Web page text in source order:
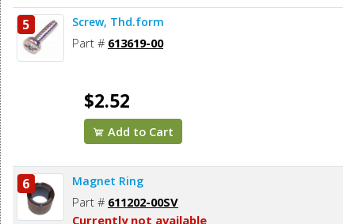
5 Screw, Thd.form
Part # 613619-00
$2.52
Add to Cart
6 Magnet Ring
Part # 611202-00SV
Currently not available